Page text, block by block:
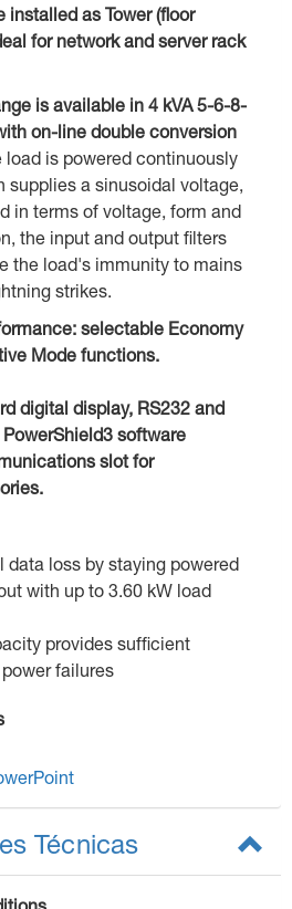
installed as Tower (floor
for network and server rack
is available in 4 kVA 5-6-8-
on-line double conversion
load is powered continuously
supplies a sinusoidal voltage,
in terms of voltage, form and
the input and output filters
the load's immunity to mains
strikes.
selectable Economy
Mode functions.
digital display, RS232 and
software
slot for
data loss by staying powered
with up to 3.60 kW load
provides sufficient
failures
Técnicas